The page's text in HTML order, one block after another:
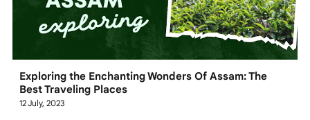
Exploring the Enchanting Wonders Of Assam: The
Best Traveling Places
12 July, 2023